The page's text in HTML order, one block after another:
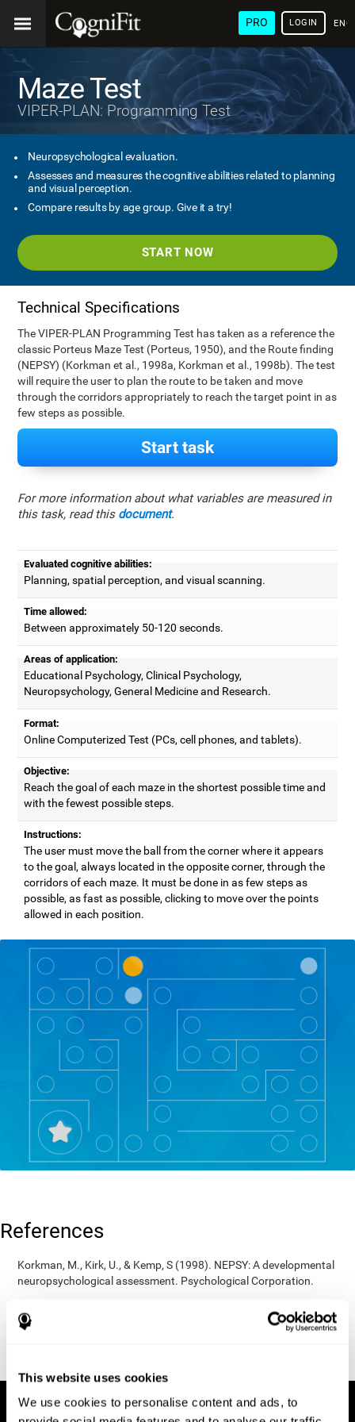
This website uses cookies
We use cookies to personalise content and ads, to
PRO LOGIN
Maze Test
VIPER-PLAN: Programming Test
Neuropsychological evaluation.
Assesses and measures the cognitive abilities related to planning
and visual perception.
Compare results by age group. Give it a try!
START NOW
Technical Specifications
The VIPER-PLAN Programming Test has taken as a reference the
classic Porteus Maze Test (Porteus, 1950), and the Route finding
(NEPSY) (Korkman et al., 1998a, Korkman et al., 1998b). The test
will require the user to plan the route to be taken and move
through the corridors appropriately to reach the target point in as
few steps as possible.
Start task
For more information about what variables are measured in
this task, read this document.
Evaluated cognitive abilities:
Planning, spatial perception, and visual scanning.
Time allowed:
Between approximately 50-120 seconds.
Areas of application:
Educational Psychology, Clinical Psychology,
Neuropsychology, General Medicine and Research.
Format:
Online Computerized Test (PCs, cell phones, and tablets).
Objective:
Reach the goal of each maze in the shortest possible time and
with the fewest possible steps.
Instructions:
The user must move the ball from the corner where it appears
to the goal, always located in the opposite corner, through the
corridors of each maze. It must be done in as few steps as
possible, as fast as possible, clicking to move over the points
allowed in each position.
References
Korkman, M., Kirk, U., & Kemp, S (1998). NEPSY: A developmental
neuropsychological assessment. Psychological Corporation.
San Antonio, TX: Psychological corporation.